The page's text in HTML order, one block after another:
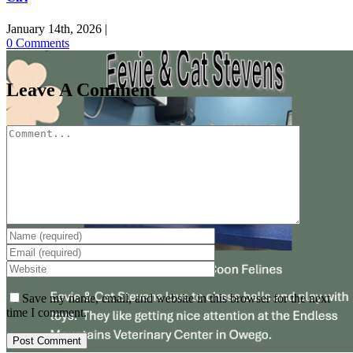
January 14th, 2026 |
0 Comments
Leave A Comment
Comment
Save my name, email, and website in this browser for the next
time I comment.